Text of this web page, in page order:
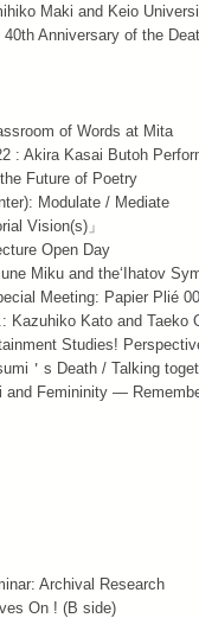
Maki and Keio
Anniversary of the
of Words at Mita
: Akira Kasai Butoh
Future of Poetry
Modulate / Mediate
Vision(s)」
Open Day
Miku and the‘Ihatov
Meeting: Papier Plié
Kato and Taeko
Studies!
＇s Death / Talking
Femininity —
Archival Research
On ! (B side)